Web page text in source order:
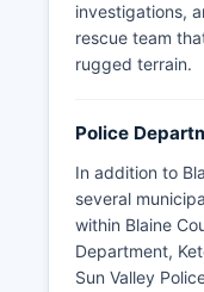
investigations,
rescue team
rugged terrain.
Police
In addition to
several
within Blaine
Department,
Sun Valley